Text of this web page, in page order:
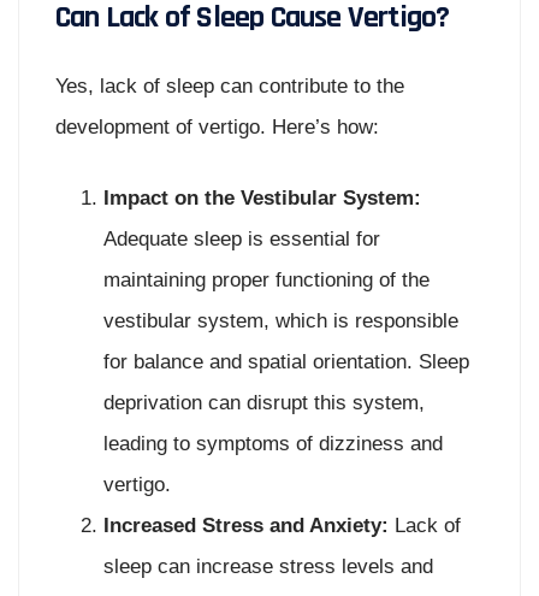
Can Lack of Sleep Cause Vertigo?
Yes, lack of sleep can contribute to the
development of vertigo. Here’s how:
Impact on the Vestibular System:
Adequate sleep is essential for
maintaining proper functioning of the
vestibular system, which is responsible
for balance and spatial orientation. Sleep
deprivation can disrupt this system,
leading to symptoms of dizziness and
vertigo.
Increased Stress and Anxiety: Lack of
sleep can increase stress levels and